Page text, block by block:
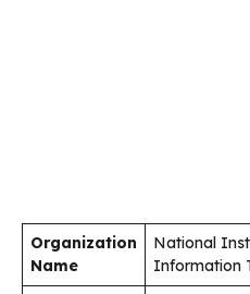
Organization
Name
National
Information